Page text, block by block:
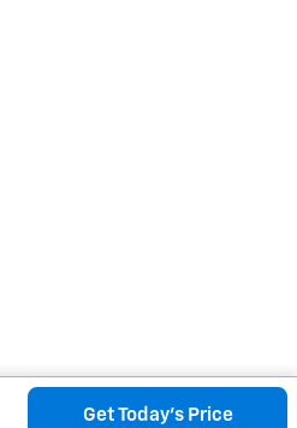
Get Today's Price